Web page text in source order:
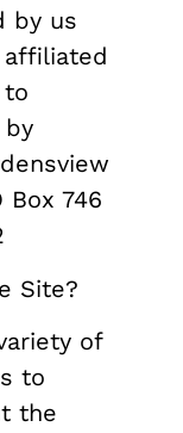
by us
to
Box 746
Site?
of
to
the